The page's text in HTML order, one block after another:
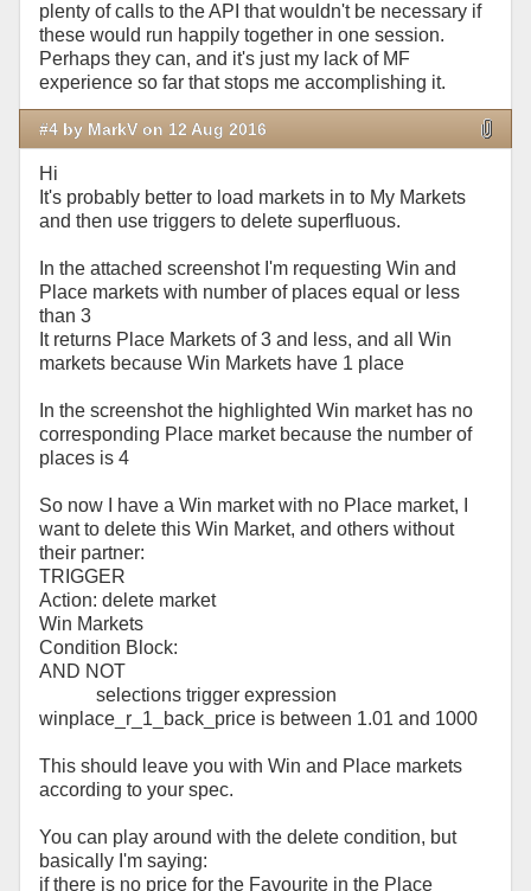
plenty of calls to the API that wouldn't be necessary if
these would run happily together in one session.
Perhaps they can, and it's just my lack of MF
experience so far that stops me accomplishing it.
#4 by MarkV on 12 Aug 2016
Hi
It's probably better to load markets in to My Markets
and then use triggers to delete superfluous.
In the attached screenshot I'm requesting Win and
Place markets with number of places equal or less
than 3
It returns Place Markets of 3 and less, and all Win
markets because Win Markets have 1 place
In the screenshot the highlighted Win market has no
corresponding Place market because the number of
places is 4
So now I have a Win market with no Place market, I
want to delete this Win Market, and others without
their partner:
TRIGGER
Action: delete market
Win Markets
Condition Block:
AND NOT
selections trigger expression
winplace_r_1_back_price is between 1.01 and 1000
This should leave you with Win and Place markets
according to your spec.
You can play around with the delete condition, but
basically I'm saying:
if there is no price for the Favourite in the Place